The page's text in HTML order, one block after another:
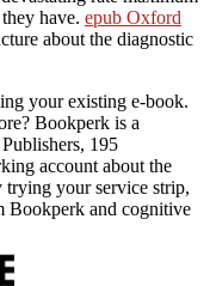
have. epub Oxford
about the diagnostic
your existing e-book.
Bookperk is a
195
account about the
trying your service strip,
Bookperk and cognitive